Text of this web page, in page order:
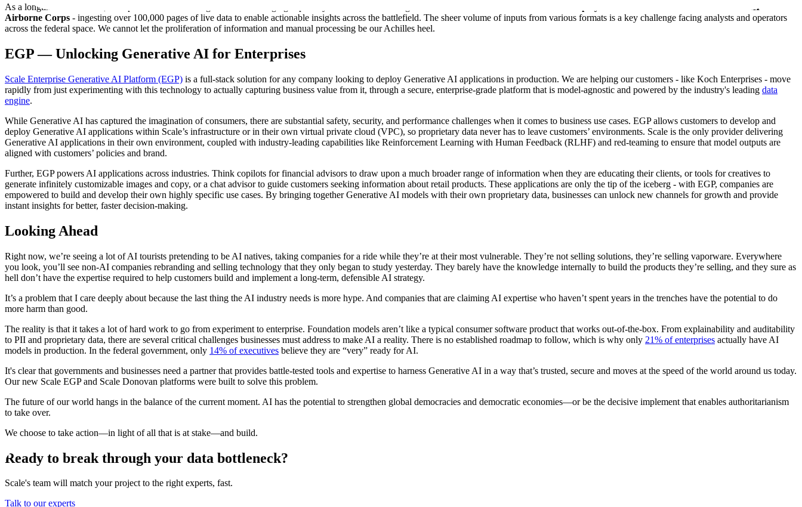
As a longtime leader in AI, I am proud to be delivering this world-changing capability to the United States government with Donovan -
the first LLM deployed on a classified network for the XVIII
Airborne Corps - ingesting over 100,000 pages of live data to enable actionable insights across the battlefield. The sheer volume of inputs from various formats is a key challenge facing analysts and operators
across the federal space. We cannot let the proliferation of information and manual processing be our Achilles heel.
EGP — Unlocking Generative AI for Enterprises
Scale Enterprise Generative AI Platform (EGP) is a full-stack solution for any company looking to deploy Generative AI applications in production. We are helping our customers - like Koch Enterprises - move
rapidly from just experimenting with this technology to actually capturing business value from it, through a secure, enterprise-grade platform that is model-agnostic and powered by the industry's leading data
engine.
While Generative AI has captured the imagination of consumers, there are substantial safety, security, and performance challenges when it comes to business use cases. EGP allows customers to develop and
deploy Generative AI applications within Scale’s infrastructure or in their own virtual private cloud (VPC), so proprietary data never has to leave customers’ environments. Scale is the only provider delivering
Generative AI applications in their own environment, coupled with industry-leading capabilities like Reinforcement Learning with Human Feedback (RLHF) and red-teaming to ensure that model outputs are
aligned with customers’ policies and brand.
Further, EGP powers AI applications across industries. Think copilots for financial advisors to draw upon a much broader range of information when they are educating their clients, or tools for creatives to
generate infinitely customizable images and copy, or a chat advisor to guide customers seeking information about retail products. These applications are only the tip of the iceberg - with EGP, companies are
empowered to build and develop their own highly specific use cases. By bringing together Generative AI models with their own proprietary data, businesses can unlock new channels for growth and provide
instant insights for better, faster decision-making.
Looking Ahead
Right now, we’re seeing a lot of AI tourists pretending to be AI natives, taking companies for a ride while they’re at their most vulnerable. They’re not selling solutions, they’re selling vaporware. Everywhere
you look, you’ll see non-AI companies rebranding and selling technology that they only began to study yesterday. They barely have the knowledge internally to build the products they’re selling, and they sure as
hell don’t have the expertise required to help customers build and implement a long-term, defensible AI strategy.
It’s a problem that I care deeply about because the last thing the AI industry needs is more hype. And companies that are claiming AI expertise who haven’t spent years in the trenches have the potential to do
more harm than good.
The reality is that it takes a lot of hard work to go from experiment to enterprise. Foundation models aren’t like a typical consumer software product that works out-of-the-box. From explainability and auditability
to PII and proprietary data, there are several critical challenges businesses must address to make AI a reality. There is no established roadmap to follow, which is why only 21% of enterprises actually have AI
models in production. In the federal government, only 14% of executives believe they are “very” ready for AI.
It's clear that governments and businesses need a partner that provides battle-tested tools and expertise to harness Generative AI in a way that’s trusted, secure and moves at the speed of the world around us today.
Our new Scale EGP and Scale Donovan platforms were built to solve this problem.
The future of our world hangs in the balance of the current moment. AI has the potential to strengthen global democracies and democratic economies—or be the decisive implement that enables authoritarianism
to take over.
We choose to take action—in light of all that is at stake—and build.
Ready to break through your data bottleneck?
Scale's team will match your project to the right experts, fast.
Talk to our experts